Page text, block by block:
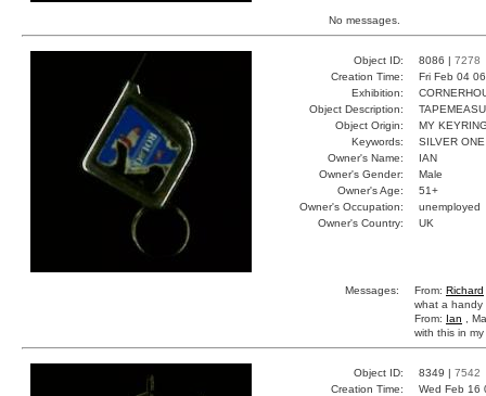
No messages.
Object ID: 8086 | 7278
Creation Time:
Fri Feb 04
Exhibition:
Object Description:
Object Origin:
MY
Keywords:
SILVER
Owner's Name:
IAN
Owner's Gender:
Male
Owner's Age:
51+
Owner's Occupation:
unemployed
Owner's Country:
UK
Messages: From: Richard
what a handy
From: Ian ,
with this in
Object ID: 8349 | 7542
Creation Time:
Wed Feb 16